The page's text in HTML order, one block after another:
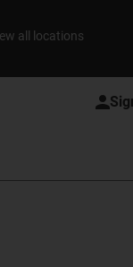
all locations